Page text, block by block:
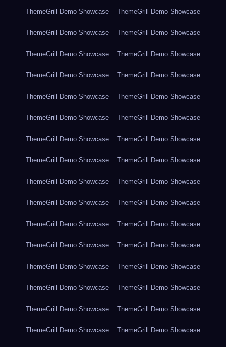
ThemeGrill Demo Showcase ThemeGrill Demo Showcase
ThemeGrill Demo Showcase ThemeGrill Demo Showcase
ThemeGrill Demo Showcase ThemeGrill Demo Showcase
ThemeGrill Demo Showcase ThemeGrill Demo Showcase
ThemeGrill Demo Showcase ThemeGrill Demo Showcase
ThemeGrill Demo Showcase ThemeGrill Demo Showcase
ThemeGrill Demo Showcase ThemeGrill Demo Showcase
ThemeGrill Demo Showcase ThemeGrill Demo Showcase
ThemeGrill Demo Showcase ThemeGrill Demo Showcase
ThemeGrill Demo Showcase ThemeGrill Demo Showcase
ThemeGrill Demo Showcase ThemeGrill Demo Showcase
ThemeGrill Demo Showcase ThemeGrill Demo Showcase
ThemeGrill Demo Showcase ThemeGrill Demo Showcase
ThemeGrill Demo Showcase ThemeGrill Demo Showcase
ThemeGrill Demo Showcase ThemeGrill Demo Showcase
ThemeGrill Demo Showcase ThemeGrill Demo Showcase